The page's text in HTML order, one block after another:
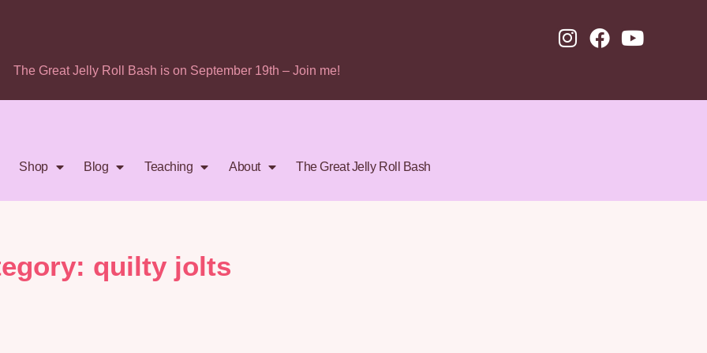
The Great Jelly Roll Bash is on September 19th – Join me!
Shop Blog Teaching About The Great Jelly Roll Bash
quilty jolts